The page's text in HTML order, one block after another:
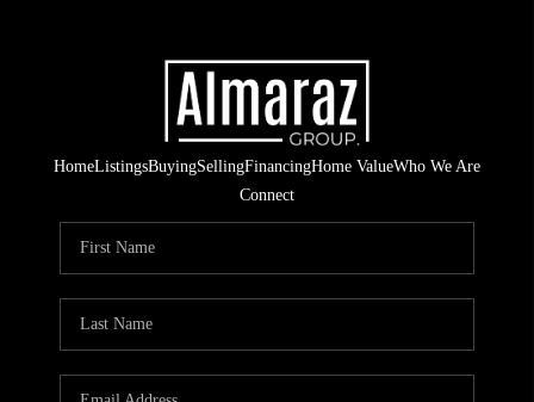
HomeListingsBuyingSellingFinancingHome ValueWho We Are
Connect